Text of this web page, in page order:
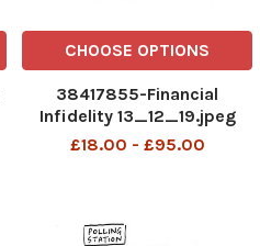
CHOOSE OPTIONS
38417855-Financial
Infidelity 13_12_19.jpeg
£18.00 - £95.00